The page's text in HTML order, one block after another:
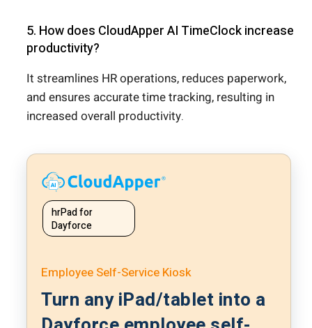
5. How does CloudApper AI TimeClock increase
productivity?
It streamlines HR operations, reduces paperwork,
and ensures accurate time tracking, resulting in
increased overall productivity.
hrPad for
Dayforce
Employee Self-Service Kiosk
Turn any iPad/tablet into a